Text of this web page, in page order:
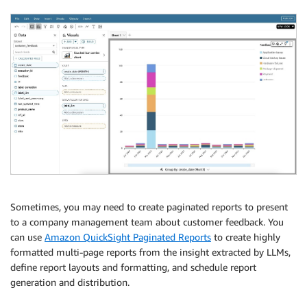
Sometimes, you may need to create paginated reports to present
to a company management team about customer feedback. You
can use Amazon QuickSight Paginated Reports to create highly
formatted multi-page reports from the insight extracted by LLMs,
define report layouts and formatting, and schedule report
generation and distribution.